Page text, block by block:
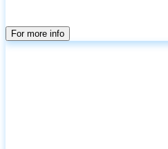
For more info